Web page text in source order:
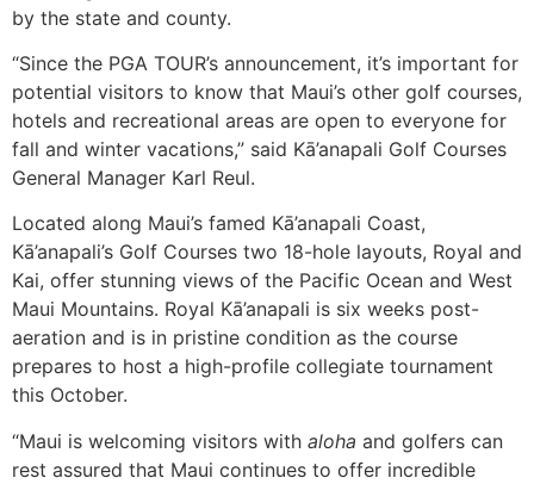
by the state and county.
“Since the PGA TOUR’s announcement, it’s important for
potential visitors to know that Maui’s other golf courses,
hotels and recreational areas are open to everyone for
fall and winter vacations,” said Kā’anapali Golf Courses
General Manager Karl Reul.
Located along Maui’s famed Kā’anapali Coast,
Kā’anapali’s Golf Courses two 18-hole layouts, Royal and
Kai, offer stunning views of the Pacific Ocean and West
Maui Mountains. Royal Kā’anapali is six weeks post-
aeration and is in pristine condition as the course
prepares to host a high-profile collegiate tournament
this October.
“Maui is welcoming visitors with aloha and golfers can
rest assured that Maui continues to offer incredible